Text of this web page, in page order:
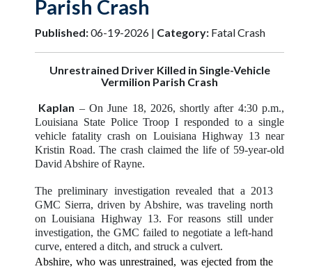
Parish Crash
Published:06-19-2026 | Category: Fatal Crash
Unrestrained Driver Killed in Single-Vehicle
Vermilion Parish Crash
Kaplan – On June 18, 2026, shortly after 4:30 p.m.,
Louisiana State Police Troop I responded to a single
vehicle fatality crash on Louisiana Highway 13 near
Kristin Road. The crash claimed the life of 59-year-old
David Abshire of Rayne.
The preliminary investigation revealed that a 2013
GMC Sierra, driven by Abshire, was traveling north
on Louisiana Highway 13. For reasons still under
investigation, the GMC failed to negotiate a left-hand
curve, entered a ditch, and struck a culvert.
Abshire, who was unrestrained, was ejected from the